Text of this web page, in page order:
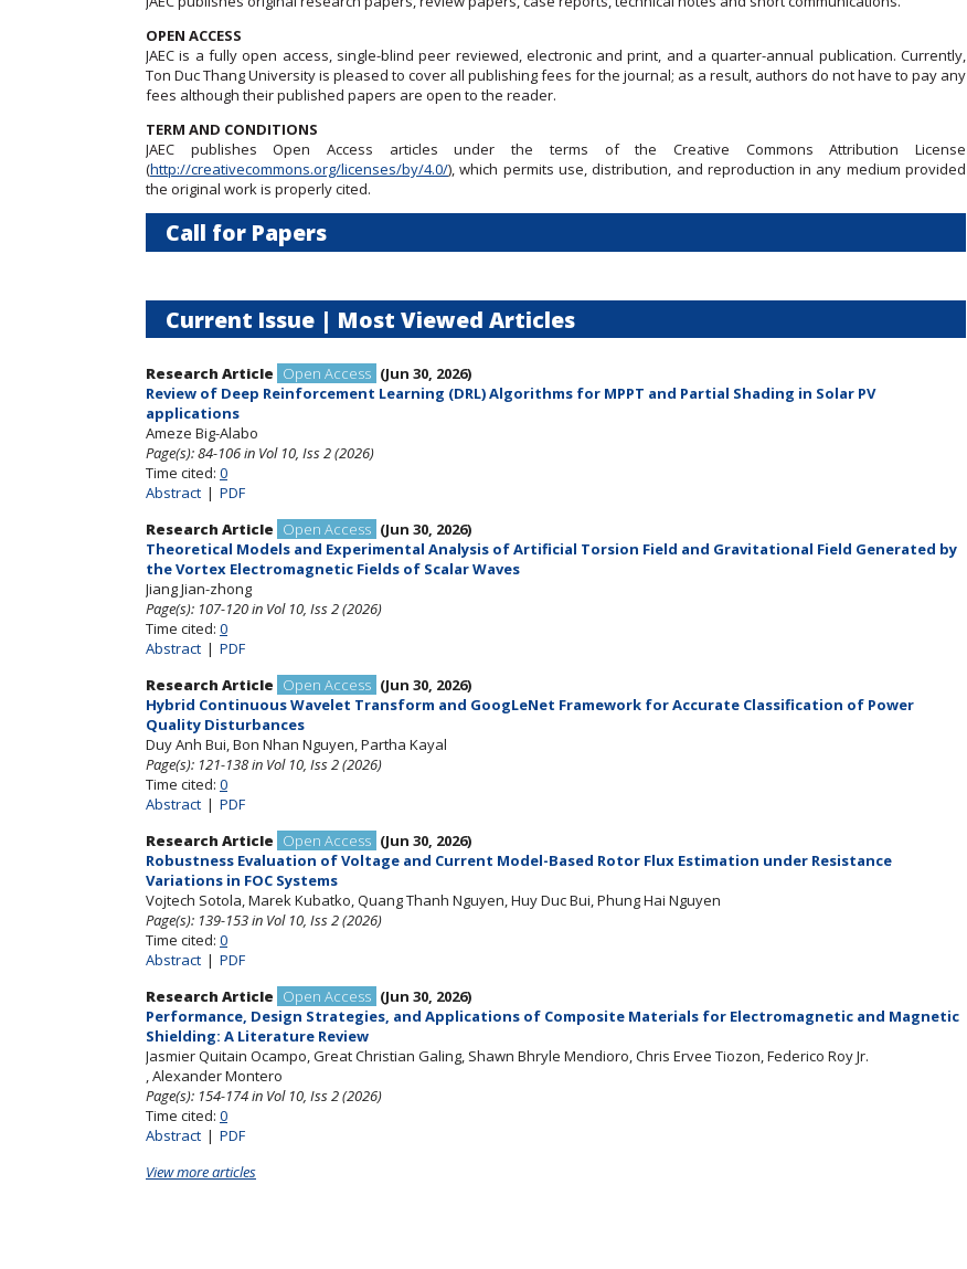
OPEN ACCESS
JAEC is a fully open access, single-blind peer reviewed, electronic and print, and a quarter-annual publication. Currently,
Ton Duc Thang University is pleased to cover all publishing fees for the journal; as a result, authors do not have to pay any
fees although their published papers are open to the reader.
TERM AND CONDITIONS
JAEC publishes Open Access articles under the terms of the Creative Commons Attribution License
(http://creativecommons.org/licenses/by/4.0/), which permits use, distribution, and reproduction in any medium provided
the original work is properly cited.
Call for Papers
Current Issue | Most Viewed Articles
Research Article Open Access (Jun 30, 2026)
Review of Deep Reinforcement Learning (DRL) Algorithms for MPPT and Partial Shading in Solar PV
applications
Ameze Big-Alabo
Page(s): 84-106in Vol 10, Iss 2 (2026)
Time cited: 0
Abstract | PDF
Research Article Open Access (Jun 30, 2026)
Theoretical Models and Experimental Analysis of Artificial Torsion Field and Gravitational Field Generated by
the Vortex Electromagnetic Fields of Scalar Waves
Jiang Jian-zhong
Page(s): 107-120in Vol 10, Iss 2 (2026)
Time cited: 0
Abstract | PDF
Research Article Open Access (Jun 30, 2026)
Hybrid Continuous Wavelet Transform and GoogLeNet Framework for Accurate Classification of Power
Quality Disturbances
Duy Anh Bui, Bon Nhan Nguyen, Partha Kayal
Page(s): 121-138in Vol 10, Iss 2 (2026)
Time cited: 0
Abstract | PDF
Research Article Open Access (Jun 30, 2026)
Robustness Evaluation of Voltage and Current Model-Based Rotor Flux Estimation under Resistance
Variations in FOC Systems
Vojtech Sotola, Marek Kubatko, Quang Thanh Nguyen, Huy Duc Bui, Phung Hai Nguyen
Page(s): 139-153in Vol 10, Iss 2 (2026)
Time cited: 0
Abstract | PDF
Research Article Open Access (Jun 30, 2026)
Performance, Design Strategies, and Applications of Composite Materials for Electromagnetic and Magnetic
Shielding: A Literature Review
Jasmier Quitain Ocampo, Great Christian Galing, Shawn Bhryle Mendioro, Chris Ervee Tiozon, Federico Roy Jr.
, Alexander Montero
Page(s): 154-174in Vol 10, Iss 2 (2026)
Time cited: 0
Abstract | PDF
View more articles